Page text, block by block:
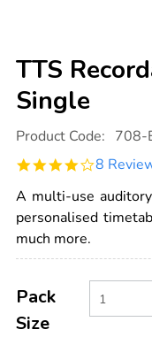
TTS
Single
Details
international.com/tts-
talking-
single/EL00153.html
Product Code: 708-
4.0
rating
8
A multi-use
personalised
much more.
Actions
TO
OPTIONS
Variations
Pack
Size